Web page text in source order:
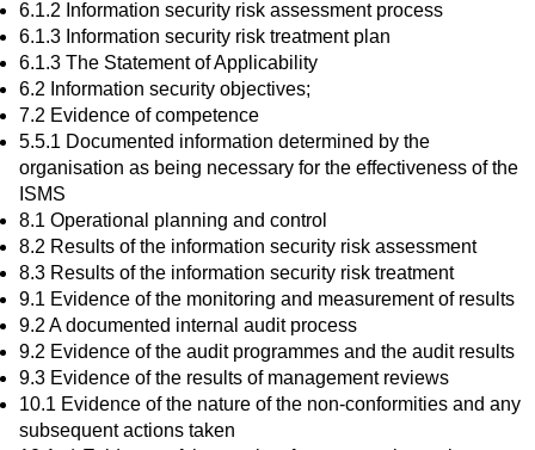
6.1.2 Information security risk assessment process
6.1.3 Information security risk treatment plan
6.1.3 The Statement of Applicability
6.2 Information security objectives;
7.2 Evidence of competence
5.5.1 Documented information determined by the
organisation as being necessary for the effectiveness of the
ISMS
8.1 Operational planning and control
8.2 Results of the information security risk assessment
8.3 Results of the information security risk treatment
9.1 Evidence of the monitoring and measurement of results
9.2 A documented internal audit process
9.2 Evidence of the audit programmes and the audit results
9.3 Evidence of the results of management reviews
10.1 Evidence of the nature of the non-conformities and any
subsequent actions taken